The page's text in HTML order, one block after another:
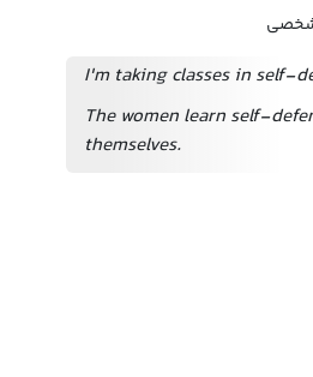
شخصی
I'm taking classes in self-
The women learn self-
themselves.